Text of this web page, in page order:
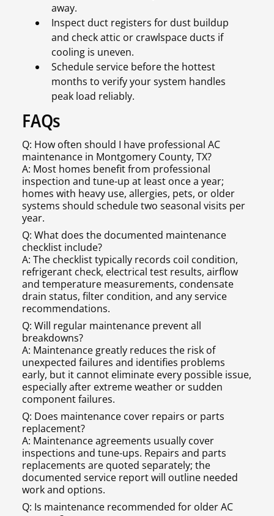
away.
Inspect duct registers for dust buildup
and check attic or crawlspace ducts if
cooling is uneven.
Schedule service before the hottest
months to verify your system handles
peak load reliably.
FAQs
Q: How often should I have professional AC
maintenance in Montgomery County, TX?
A: Most homes benefit from professional
inspection and tune-up at least once a year;
homes with heavy use, allergies, pets, or older
systems should schedule two seasonal visits per
year.
Q: What does the documented maintenance
checklist include?
A: The checklist typically records coil condition,
refrigerant check, electrical test results, airflow
and temperature measurements, condensate
drain status, filter condition, and any service
recommendations.
Q: Will regular maintenance prevent all
breakdowns?
A: Maintenance greatly reduces the risk of
unexpected failures and identifies problems
early, but it cannot eliminate every possible issue,
especially after extreme weather or sudden
component failures.
Q: Does maintenance cover repairs or parts
replacement?
A: Maintenance agreements usually cover
inspections and tune-ups. Repairs and parts
replacements are quoted separately; the
documented service report will outline needed
work and options.
Q: Is maintenance recommended for older AC